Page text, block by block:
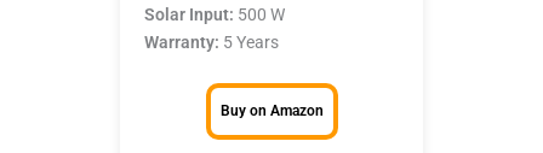
Solar Input: 500 W
Warranty: 5 Years
Buy on Amazon